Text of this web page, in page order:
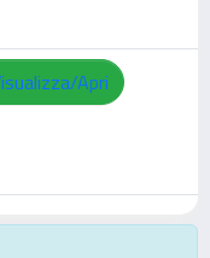
Apri